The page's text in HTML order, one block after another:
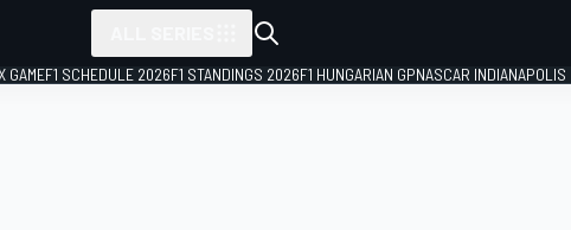
GAMEF1 SCHEDULE 2026F1 STANDINGS 2026F1 HUNGARIAN GPNASCAR INDIANAPOLIS